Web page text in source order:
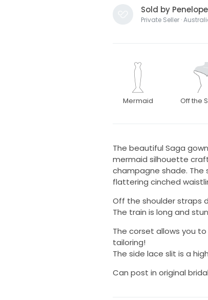
Sold by Penelope
Private Seller ·
Mermaid Off the
The beautiful Saga
mermaid silhouette
champagne shade.
flattering cinched
Off the shoulder straps
The train is long and
The corset allows you
tailoring!
The side lace slit is a
Can post in original